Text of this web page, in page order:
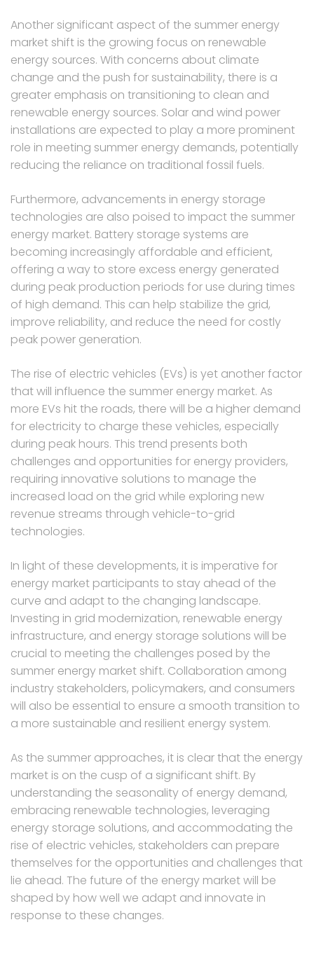
Another significant aspect of the summer energy
market shift is the growing focus on renewable
energy sources. With concerns about climate
change and the push for sustainability, there is a
greater emphasis on transitioning to clean and
renewable energy sources. Solar and wind power
installations are expected to play a more prominent
role in meeting summer energy demands, potentially
reducing the reliance on traditional fossil fuels.
Furthermore, advancements in energy storage
technologies are also poised to impact the summer
energy market. Battery storage systems are
becoming increasingly affordable and efficient,
offering a way to store excess energy generated
during peak production periods for use during times
of high demand. This can help stabilize the grid,
improve reliability, and reduce the need for costly
peak power generation.
The rise of electric vehicles (EVs) is yet another factor
that will influence the summer energy market. As
more EVs hit the roads, there will be a higher demand
for electricity to charge these vehicles, especially
during peak hours. This trend presents both
challenges and opportunities for energy providers,
requiring innovative solutions to manage the
increased load on the grid while exploring new
revenue streams through vehicle-to-grid
technologies.
In light of these developments, it is imperative for
energy market participants to stay ahead of the
curve and adapt to the changing landscape.
Investing in grid modernization, renewable energy
infrastructure, and energy storage solutions will be
crucial to meeting the challenges posed by the
summer energy market shift. Collaboration among
industry stakeholders, policymakers, and consumers
will also be essential to ensure a smooth transition to
a more sustainable and resilient energy system.
As the summer approaches, it is clear that the energy
market is on the cusp of a significant shift. By
understanding the seasonality of energy demand,
embracing renewable technologies, leveraging
energy storage solutions, and accommodating the
rise of electric vehicles, stakeholders can prepare
themselves for the opportunities and challenges that
lie ahead. The future of the energy market will be
shaped by how well we adapt and innovate in
response to these changes.